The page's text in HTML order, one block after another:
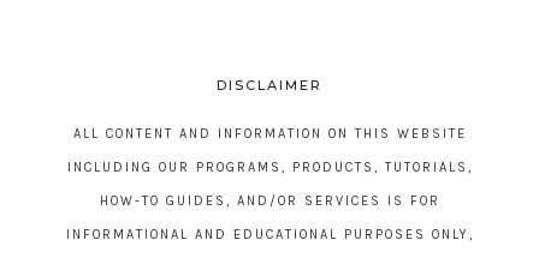
DISCLAIMER
ALL CONTENT AND INFORMATION ON THIS WEBSITE
INCLUDING OUR PROGRAMS, PRODUCTS, TUTORIALS,
HOW-TO GUIDES, AND/OR SERVICES IS FOR
INFORMATIONAL AND EDUCATIONAL PURPOSES ONLY,